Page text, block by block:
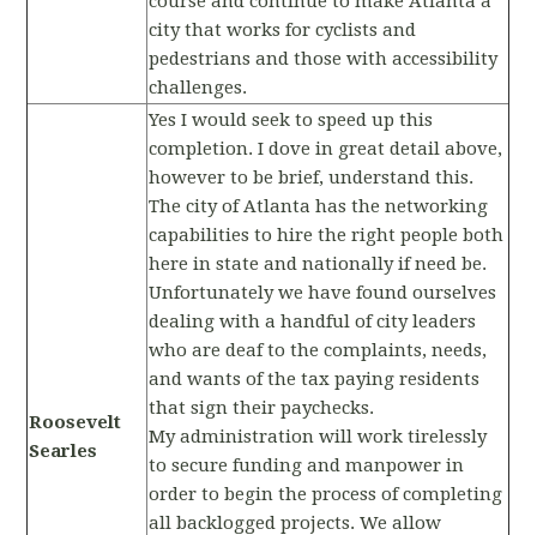
city that works for cyclists and
pedestrians and those with accessibility
challenges.
Roosevelt
Searles
Yes I would seek to speed up this
completion. I dove in great detail above,
however to be brief, understand this.
The city of Atlanta has the networking
capabilities to hire the right people both
here in state and nationally if need be.
Unfortunately we have found ourselves
dealing with a handful of city leaders
who are deaf to the complaints, needs,
and wants of the tax paying residents
that sign their paychecks.
My administration will work tirelessly
to secure funding and manpower in
order to begin the process of completing
all backlogged projects. We allow